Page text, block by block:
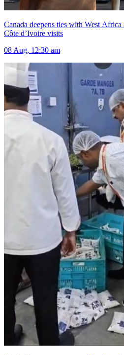
Canada deepens ties with West
Côte d’Ivoire visits
08 Aug, 12:30 am